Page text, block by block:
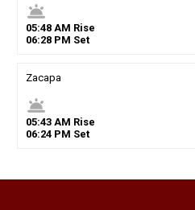
wb_twilight
05:48AM Rise
06:28PM Set
Zacapa
wb_twilight
05:43AM Rise
06:24PM Set